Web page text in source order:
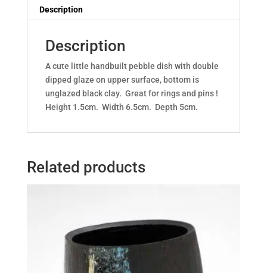
Description
Description
A cute little handbuilt pebble dish with double
dipped glaze on upper surface, bottom is
unglazed black clay. Great for rings and pins !
Height 1.5cm. Width 6.5cm. Depth 5cm.
Related products